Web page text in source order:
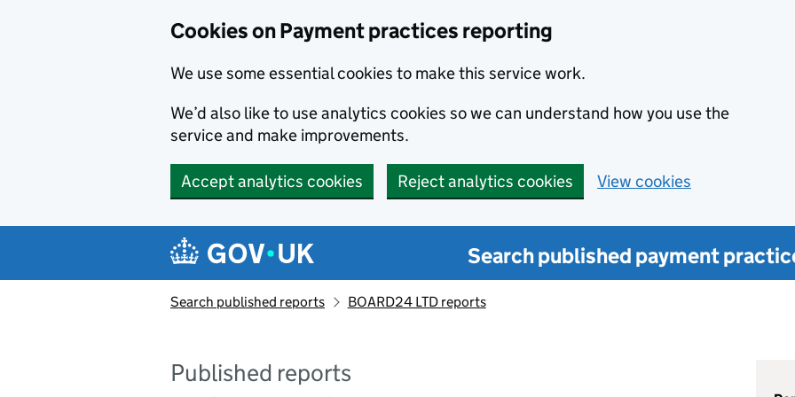
Cookies on Payment practices reporting
We use some essential cookies to make this service work.
We’d also like to use analytics cookies so we can understand how you use the
service and make improvements.
Accept analytics cookies Reject analytics cookies View cookies
Search published payment
Search published reports BOARD24 LTD reports
Published reports